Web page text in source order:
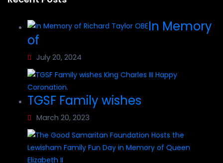
In Memory
of
July 20, 2024
TGSF Family wishes
March 20, 2023